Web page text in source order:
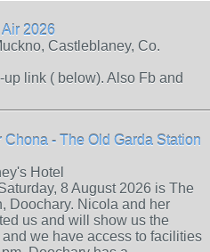
2026
Castleblaney, Co.
link ( below). Also Fb and
Chona - The Old Garda Station
Hotel
8 August 2026 is The
Doochary. Nicola and her
us and will show us the
we have access to facilities